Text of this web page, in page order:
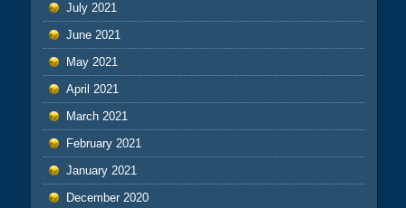
July 2021
June 2021
May 2021
April 2021
March 2021
February 2021
January 2021
December 2020